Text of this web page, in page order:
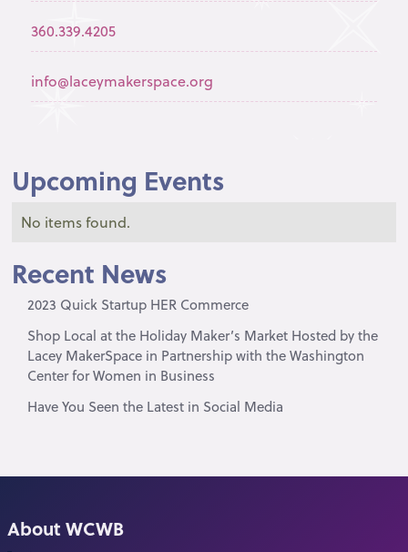
360.339.4205
info@laceymakerspace.org
Upcoming Events
No items found.
Recent News
2023 Quick Startup HER Commerce
Shop Local at the Holiday Maker’s Market Hosted by the
Lacey MakerSpace in Partnership with the Washington
Center for Women in Business
Have You Seen the Latest in Social Media
About WCWB